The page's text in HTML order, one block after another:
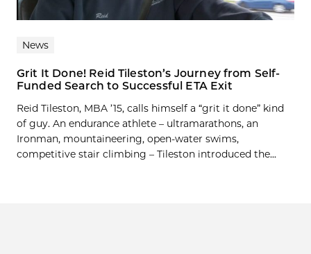
News
Grit It Done! Reid Tileston’s Journey from Self-
Funded Search to Successful ETA Exit
Reid Tileston, MBA ’15, calls himself a “grit it done” kind
of guy. An endurance athlete – ultramarathons, an
Ironman, mountaineering, open-water swims,
competitive stair climbing – Tileston introduced the...